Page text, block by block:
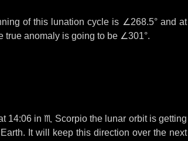
of this lunation cycle is ∠268.5°and at
true anomaly is going to be ∠301°.
14:06 in♏ Scorpiothe lunar orbit is getting
It will keep this direction over the next